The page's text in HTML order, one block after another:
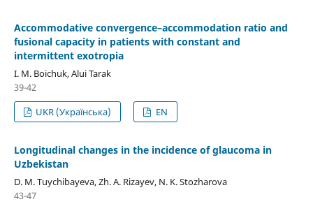
Accommodative convergence–accommodation ratio and
fusional capacity in patients with constant and
intermittent exotropia
I. M. Boichuk, Alui Tarak
39-42
UKR (Українська)
EN
Longitudinal changes in the incidence of glaucoma in
Uzbekistan
D. M. Tuychibayeva, Zh. A. Rizayev, N. K. Stozharova
43-47